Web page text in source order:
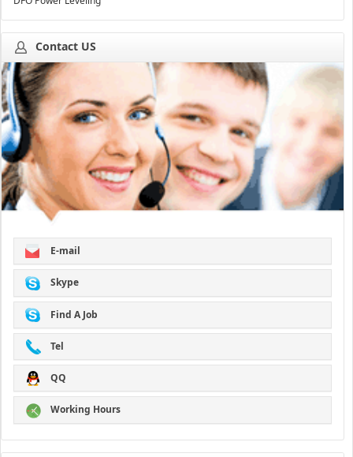
Contact US
E-mail
Skype
Find A Job
Tel
QQ
Working Hours